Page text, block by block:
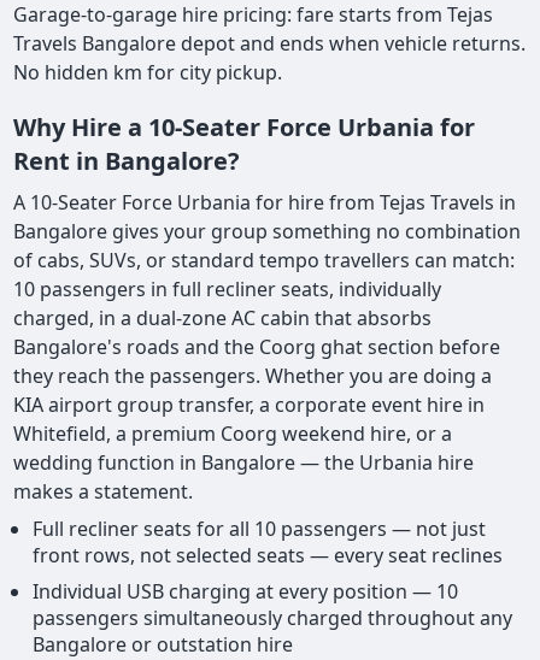
Garage-to-garage hire pricing: fare starts from Tejas
Travels Bangalore depot and ends when vehicle returns.
No hidden km for city pickup.
Why Hire a 10-Seater Force Urbania for
Rent in Bangalore?
A 10-Seater Force Urbania for hire from Tejas Travels in
Bangalore gives your group something no combination
of cabs, SUVs, or standard tempo travellers can match:
10 passengers in full recliner seats, individually
charged, in a dual-zone AC cabin that absorbs
Bangalore's roads and the Coorg ghat section before
they reach the passengers. Whether you are doing a
KIA airport group transfer, a corporate event hire in
Whitefield, a premium Coorg weekend hire, or a
wedding function in Bangalore — the Urbania hire
makes a statement.
Full recliner seats for all 10 passengers — not just
front rows, not selected seats — every seat reclines
Individual USB charging at every position — 10
passengers simultaneously charged throughout any
Bangalore or outstation hire